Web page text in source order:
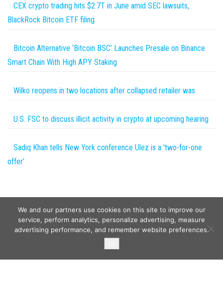
CEX crypto trading hits $2.7T in June amid SEC lawsuits,
BlackRock Bitcoin ETF filing
Bitcoin Alternative ‘Bitcoin BSC’ Launches Presale on Binance
Smart Chain With High APY Staking
Wilko reopens in two locations after collapsed retailer was
U.S. FSC to discuss illicit activity in crypto at upcoming hearing
Sadiq Khan tells New York conference Ulez is a 'two-for-one
offer'
We and our partners use cookies on this site to improve our
service, perform analytics, personalize advertising, measure
advertising performance, and remember website preferences.